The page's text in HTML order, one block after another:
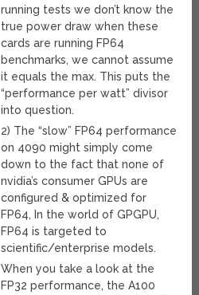
running tests we don’t know the
true power draw when these
cards are running FP64
benchmarks, we cannot assume
it equals the max. This puts the
“performance per watt” divisor
into question.
2) The “slow” FP64 performance
on 4090 might simply come
down to the fact that none of
nvidia’s consumer GPUs are
configured & optimized for
FP64, In the world of GPGPU,
FP64 is targeted to
scientific/enterprise models.
When you take a look at the
FP32 performance, the A100